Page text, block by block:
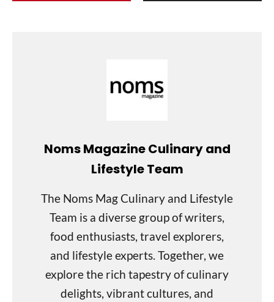
Noms Magazine Culinary and
Lifestyle Team
The Noms Mag Culinary and Lifestyle
Team is a diverse group of writers,
food enthusiasts, travel explorers,
and lifestyle experts. Together, we
explore the rich tapestry of culinary
delights, vibrant cultures, and